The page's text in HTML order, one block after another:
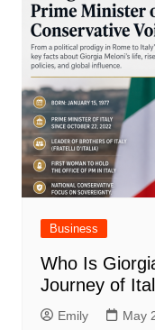
Business
Who Is
Journey of
Emily May